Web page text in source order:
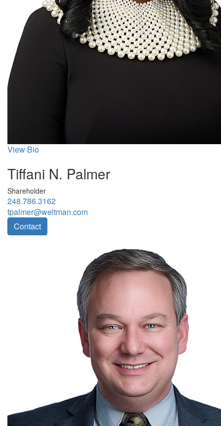
View Bio
Tiffani N. Palmer
Shareholder
248.786.3162
tpalmer@weltman.com
Contact